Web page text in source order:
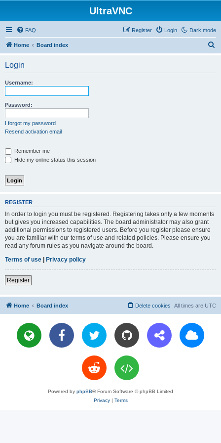
UltraVNC
Dark mode
FAQ Login
Register
Home Board index
Login
Username:
Password:
I forgot my password
Resend activation email
Remember me
Hide my online status this session
REGISTER
In order to login you must be registered. Registering takes only a few moments
but gives you increased capabilities. The board administrator may also grant
additional permissions to registered users. Before you register please ensure
you are familiar with our terms of use and related policies. Please ensure you
read any forum rules as you navigate around the board.
Terms of use | Privacy policy
Register
Home Board index All times are UTC
Delete cookies
Powered by phpBB® Forum Software © phpBB Limited
Privacy| Terms